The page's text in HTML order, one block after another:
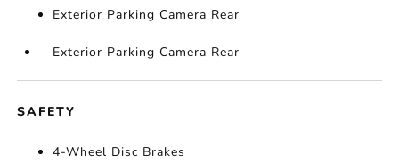
Exterior Parking Camera Rear
Exterior Parking Camera Rear
SAFETY
4-Wheel Disc Brakes